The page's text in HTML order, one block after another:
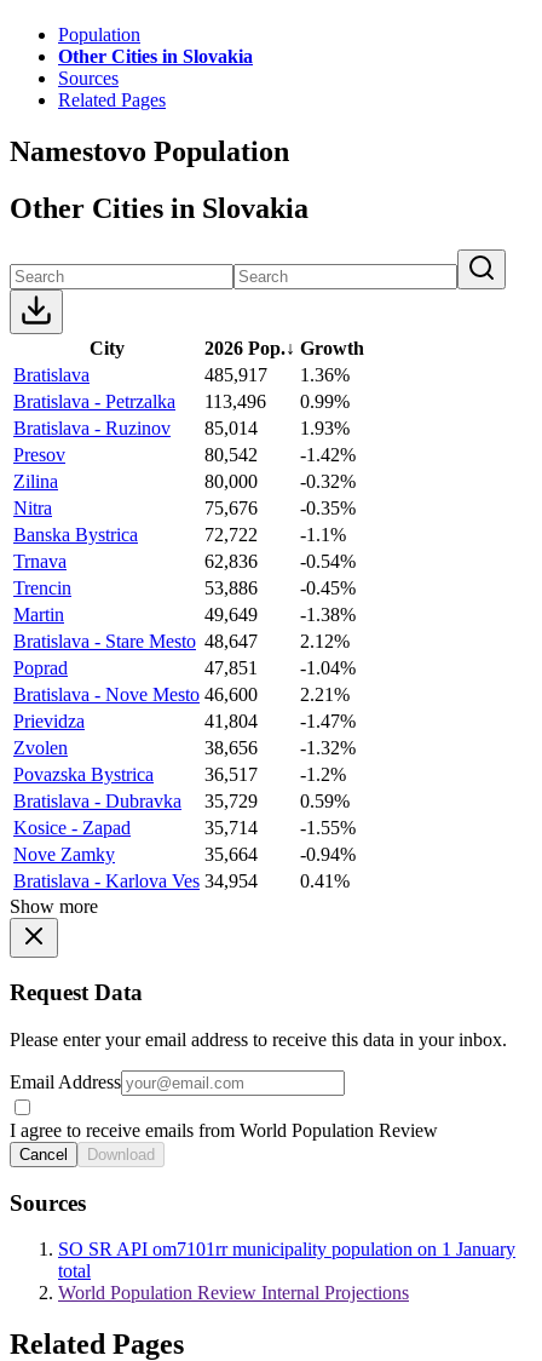
Population
Other Cities in Slovakia
Sources
Related Pages
Namestovo Population
Other Cities in Slovakia
City 2026 Pop.↓ Growth
Bratislava
485,917
1.36%
Bratislava - Petrzalka
113,496
0.99%
Bratislava - Ruzinov
85,014
1.93%
Presov
80,542
-1.42%
Zilina
80,000
-0.32%
Nitra
75,676
-0.35%
Banska Bystrica
72,722
-1.1%
Trnava
62,836
-0.54%
Trencin
53,886
-0.45%
Martin
49,649
-1.38%
Bratislava - Stare Mesto 48,647
2.12%
Poprad
47,851
-1.04%
Bratislava - Nove Mesto 46,600
2.21%
Prievidza
41,804
-1.47%
Zvolen
38,656
-1.32%
Povazska Bystrica
36,517
-1.2%
Bratislava - Dubravka
35,729
0.59%
Kosice - Zapad
35,714
-1.55%
Nove Zamky
35,664
-0.94%
Bratislava - Karlova Ves 34,954
0.41%
Show more
Request Data
Please enter your email address to receive this data in your inbox.
Email Address
I agree to receive emails from World Population Review
Cancel Download
Sources
SO SR API om7101rr municipality population on 1 January
total
World Population Review Internal Projections
Related Pages